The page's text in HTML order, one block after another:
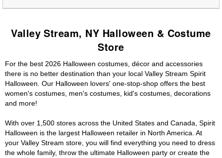
Valley Stream, NY Halloween & Costume
Store
For the best 2026 Halloween costumes, décor and accessories
there is no better destination than your local Valley Stream Spirit
Halloween. Our Halloween lovers' one-stop-shop offers the best
women's costumes, men's costumes, kid's costumes, decorations
and more!
With over 1,500 stores across the United States and Canada, Spirit
Halloween is the largest Halloween retailer in North America. At
your Valley Stream store, you will find everything you need to dress
the whole family, throw the ultimate Halloween party or create the